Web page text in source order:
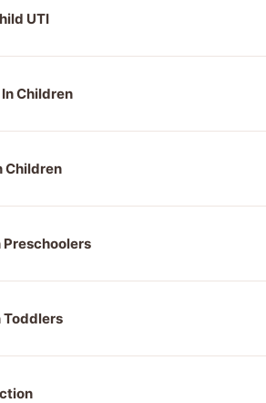
UTI
Children
Children
Preschoolers
Toddlers